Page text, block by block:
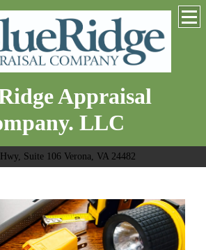
Appraisal
LLC
Suite 106 Verona, VA 24482